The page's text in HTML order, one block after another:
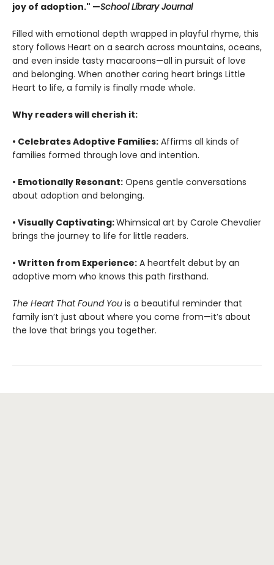
joy of adoption." —School Library Journal
Filled with emotional depth wrapped in playful rhyme, this
story follows Heart on a search across mountains, oceans,
and even inside tasty macaroons—all in pursuit of love
and belonging. When another caring heart brings Little
Heart to life, a family is finally made whole.
Why readers will cherish it:
• Celebrates Adoptive Families: Affirms all kinds of
families formed through love and intention.
• Emotionally Resonant: Opens gentle conversations
about adoption and belonging.
• Visually Captivating:Whimsical art by Carole Chevalier
brings the journey to life for little readers.
• Written from Experience: A heartfelt debut by an
adoptive mom who knows this path firsthand.
The Heart That Found You is a beautiful reminder that
family isn’t just about where you come from—it’s about
the love that brings you together.